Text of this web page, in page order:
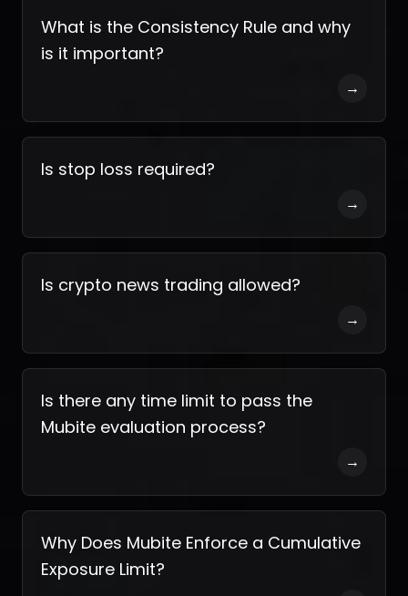
What is the Consistency Rule and why
is it important?
→
Is stop loss required?
→
Is crypto news trading allowed?
→
Is there any time limit to pass the
Mubite evaluation process?
→
Why Does Mubite Enforce a Cumulative
Exposure Limit?